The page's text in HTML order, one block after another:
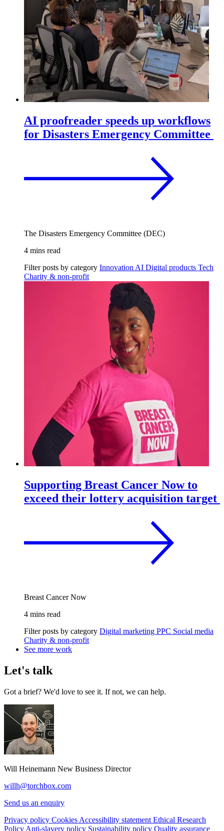
AI proofreader speeds up workflows
for Disasters Emergency Committee
The Disasters Emergency Committee (DEC)
4 mins read
Filter posts by category Innovation AI Digital products Tech
Charity & non-profit
Supporting Breast Cancer Now to
exceed their lottery acquisition target
Breast Cancer Now
4 mins read
Filter posts by category Digital marketing PPC Social media
Charity & non-profit
See more work
Let's talk
Got a brief? We'd love to see it. If not, we can help.
Will Heinemann New Business Director
willh@torchbox.com
Send us an enquiry
Privacy policy Cookies Accessibility statement Ethical Research
Policy Anti-slavery policy Sustainability policy Quality assurance